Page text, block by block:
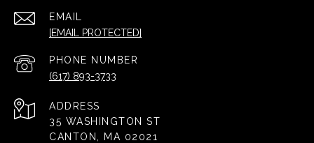
EMAIL
[EMAIL PROTECTED]
PHONE NUMBER
(617) 893-3733
ADDRESS
35 WASHINGTON ST
CANTON, MA 02021